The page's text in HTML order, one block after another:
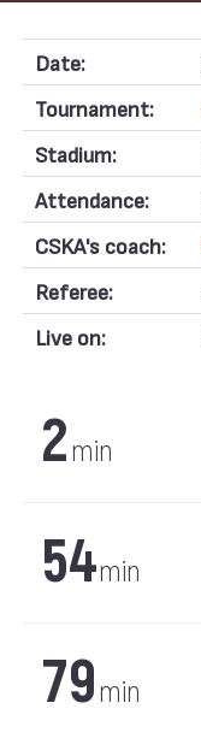
Date:
Tournament:
Stadium:
Attendance:
CSKA's coach:
Referee:
Live on:
2min
54min
79min